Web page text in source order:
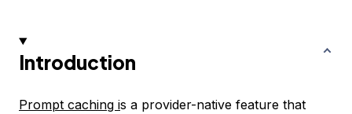
Introduction
Prompt caching is a provider-native feature that